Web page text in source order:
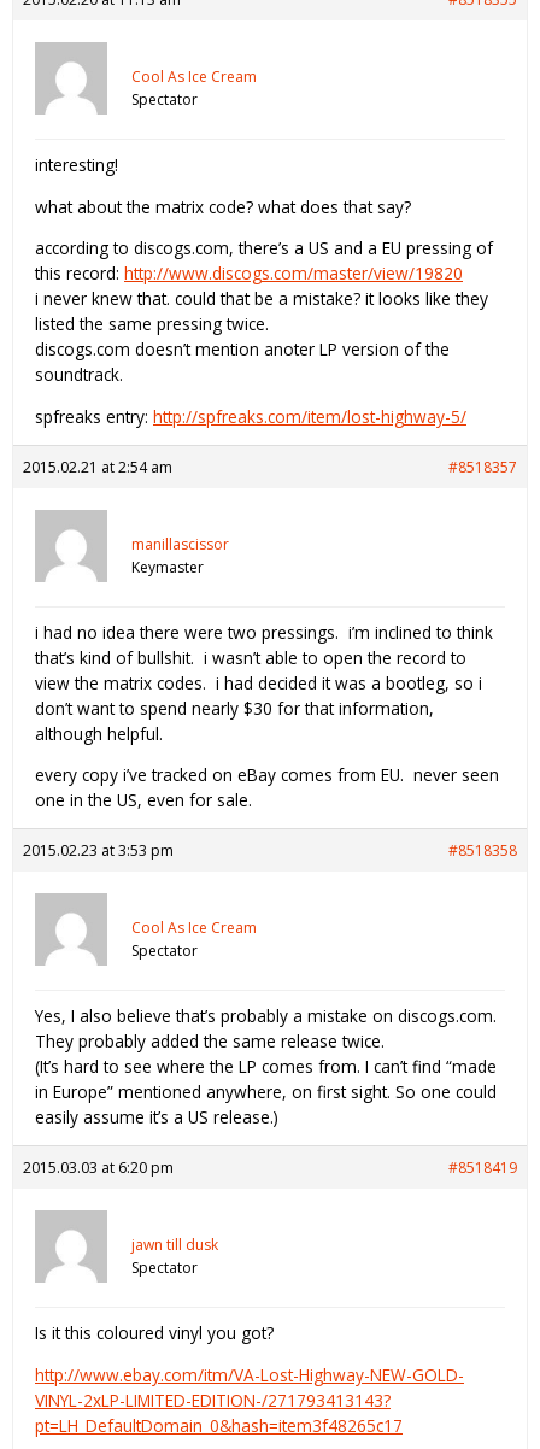
Cool As Ice Cream
Spectator
interesting!
what about the matrix code? what does that say?
according to discogs.com, there’s a US and a EU pressing of
this record: http://www.discogs.com/master/view/19820
i never knew that. could that be a mistake? it looks like they
listed the same pressing twice.
discogs.com doesn’t mention anoter LP version of the
soundtrack.
spfreaks entry: http://spfreaks.com/item/lost-highway-5/
2015.02.21 at 2:54 am #8518357
manillascissor
Keymaster
i had no idea there were two pressings. i’m inclined to think
that’s kind of bullshit. i wasn’t able to open the record to
view the matrix codes. i had decided it was a bootleg, so i
don’t want to spend nearly $30 for that information,
although helpful.
every copy i’ve tracked on eBay comes from EU. never seen
one in the US, even for sale.
2015.02.23 at 3:53 pm #8518358
Cool As Ice Cream
Spectator
Yes, I also believe that’s probably a mistake on discogs.com.
They probably added the same release twice.
(It’s hard to see where the LP comes from. I can’t find “made
in Europe” mentioned anywhere, on first sight. So one could
easily assume it’s a US release.)
2015.03.03 at 6:20 pm #8518419
jawn till dusk
Spectator
Is it this coloured vinyl you got?
http://www.ebay.com/itm/VA-Lost-Highway-NEW-GOLD-
VINYL-2xLP-LIMITED-EDITION-/271793413143?
pt=LH_DefaultDomain_0&hash=item3f48265c17